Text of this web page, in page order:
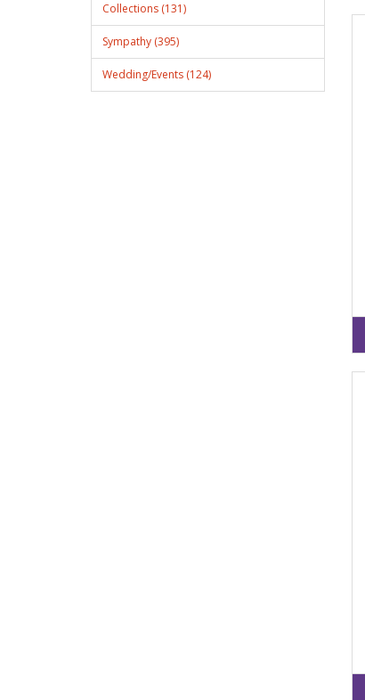
Collections (131)
Sympathy (395)
Wedding/Events (124)